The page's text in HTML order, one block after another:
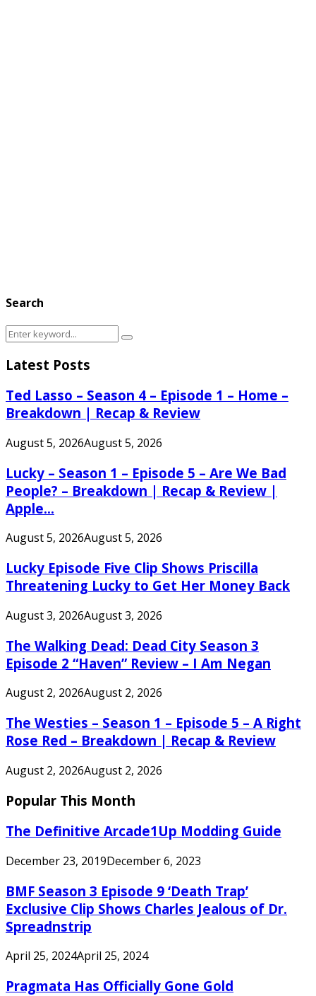
Search
Search
Search
Latest Posts
Ted Lasso – Season 4 – Episode 1 – Home –
Breakdown | Recap & Review
August 5, 2026August 5, 2026
Lucky – Season 1 – Episode 5 – Are We Bad
People? – Breakdown | Recap & Review |
Apple...
August 5, 2026August 5, 2026
Lucky Episode Five Clip Shows Priscilla
Threatening Lucky to Get Her Money Back
August 3, 2026August 3, 2026
The Walking Dead: Dead City Season 3
Episode 2 “Haven” Review – I Am Negan
August 2, 2026August 2, 2026
The Westies – Season 1 – Episode 5 – A Right
Rose Red – Breakdown | Recap & Review
August 2, 2026August 2, 2026
Popular This Month
The Definitive Arcade1Up Modding Guide
December 23, 2019December 6, 2023
BMF Season 3 Episode 9 ‘Death Trap’
Exclusive Clip Shows Charles Jealous of Dr.
Spreadnstrip
April 25, 2024April 25, 2024
Pragmata Has Officially Gone Gold